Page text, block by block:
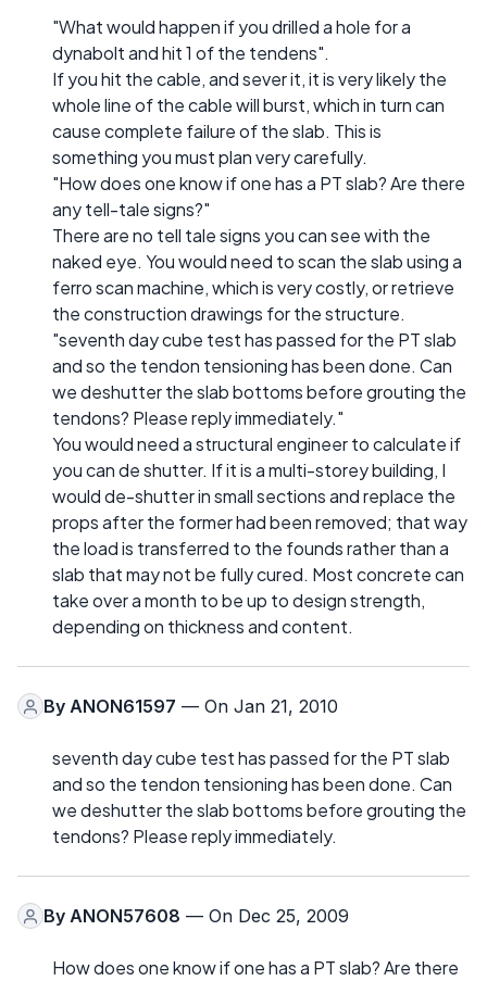
"What would happen if you drilled a hole for a
dynabolt and hit 1 of the tendens".
If you hit the cable, and sever it, it is very likely the
whole line of the cable will burst, which in turn can
cause complete failure of the slab. This is
something you must plan very carefully.
"How does one know if one has a PT slab? Are there
any tell-tale signs?"
There are no tell tale signs you can see with the
naked eye. You would need to scan the slab using a
ferro scan machine, which is very costly, or retrieve
the construction drawings for the structure.
"seventh day cube test has passed for the PT slab
and so the tendon tensioning has been done. Can
we deshutter the slab bottoms before grouting the
tendons? Please reply immediately."
You would need a structural engineer to calculate if
you can de shutter. If it is a multi-storey building, I
would de-shutter in small sections and replace the
props after the former had been removed; that way
the load is transferred to the founds rather than a
slab that may not be fully cured. Most concrete can
take over a month to be up to design strength,
depending on thickness and content.
By ANON61597 — On Jan 21, 2010
seventh day cube test has passed for the PT slab
and so the tendon tensioning has been done. Can
we deshutter the slab bottoms before grouting the
tendons? Please reply immediately.
By ANON57608 — On Dec 25, 2009
How does one know if one has a PT slab? Are there